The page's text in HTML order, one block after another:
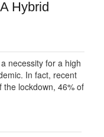
Hybrid
necessity for a high
In fact, recent
the lockdown, 46% of